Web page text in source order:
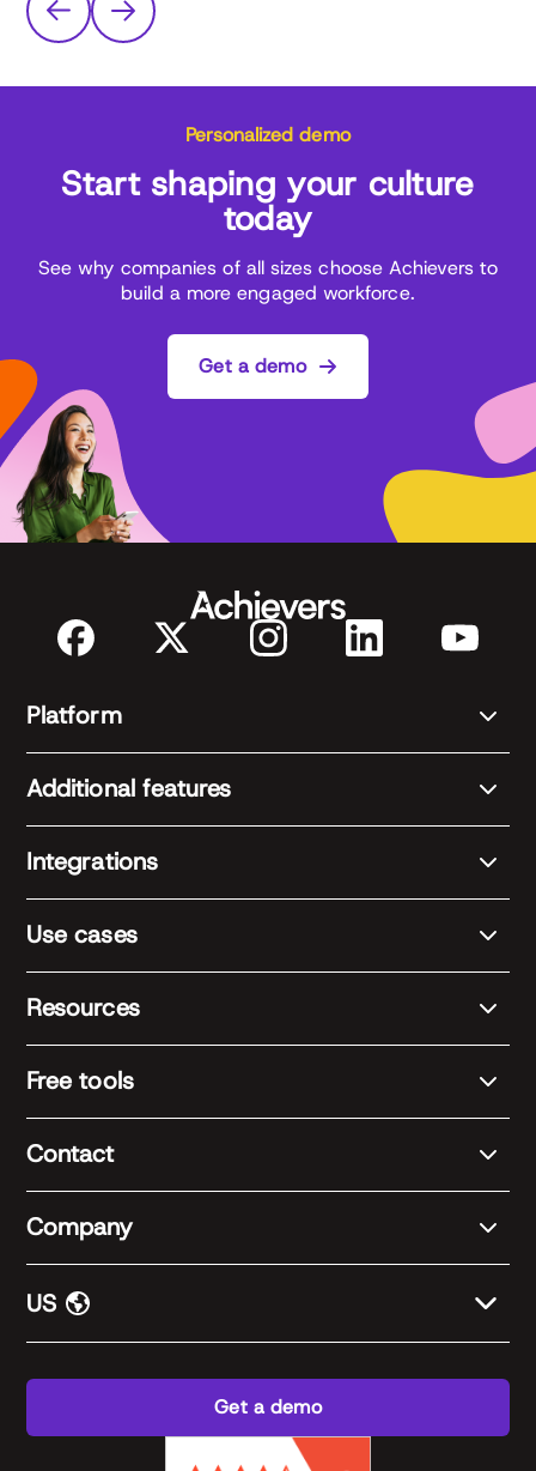
Personalized demo
Start shaping your culture
today
See why companies of all sizes choose Achievers to
build a more engaged workforce.
Get a demo
Platform
Additional features
Integrations
Use cases
Resources
Free tools
Contact
Company
US
Get a demo